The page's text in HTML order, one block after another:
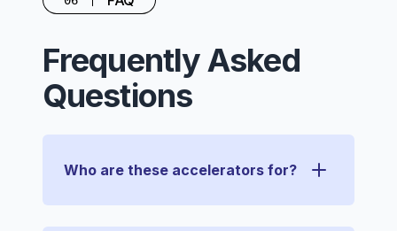
Frequently Asked
Questions
Who are these accelerators for?